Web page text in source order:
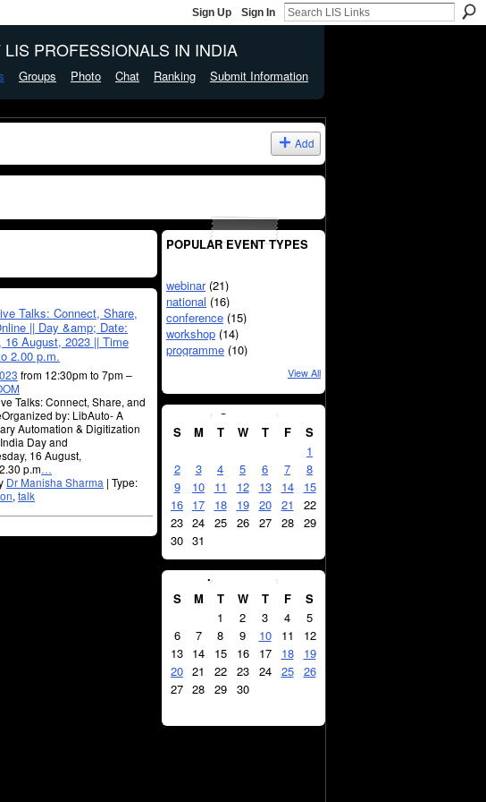
Sign Up Sign In
PROFESSIONALS IN INDIA
Groups Photo Chat Ranking Submit Information
Add
Talks: Connect, Share,
|| Day &amp; Date:
16 August, 2023 || Time
2.00 p.m.
from 12:30pm to 7pm –
Talks: Connect, Share, and
by: LibAuto- A
Automation & Digitization
Day and
16 August,
p.m…
Dr Manisha Sharma | Type:
, talk
POPULAR EVENT TYPES
webinar(21)
national (16)
conference (15)
workshop (14)
programme (10)
View All
August 2026
S M T W T F
S
1
2
3 4 5 6 7
8
9
10 11 12 13 14
15
16 17 18 19 20 21
22
23 24 25 26 27 28
29
30 31
September 2026
S M T W T F
S
1
2 3 4
5
6
7 8 9 10 11
12
13 14 15 16 17 18
19
20 21 22 23 24 25
26
27 28 29 30